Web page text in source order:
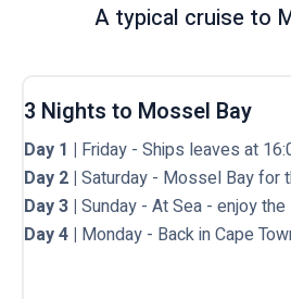
A typical cruise to
3 Nights to Mossel Bay
Day 1 | Friday - Ships leaves at
Day 2 | Saturday - Mossel Bay for
Day 3 | Sunday - At Sea - enjoy the
Day 4 | Monday - Back in Cape